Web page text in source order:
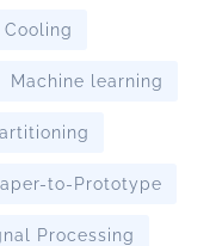
Cooling
Machine learning
to-Prototype
Processing